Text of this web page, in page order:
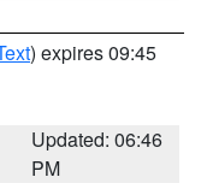
) expires 09:45
Updated: 06:46
PM